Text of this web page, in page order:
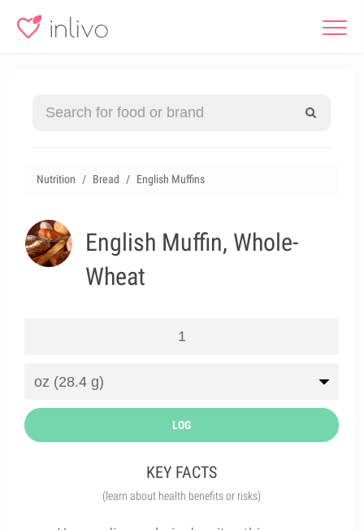
Nutrition Bread English Muffins
English Muffin, Whole-
Wheat
LOG
KEY FACTS
(learn about health benefits or risks)